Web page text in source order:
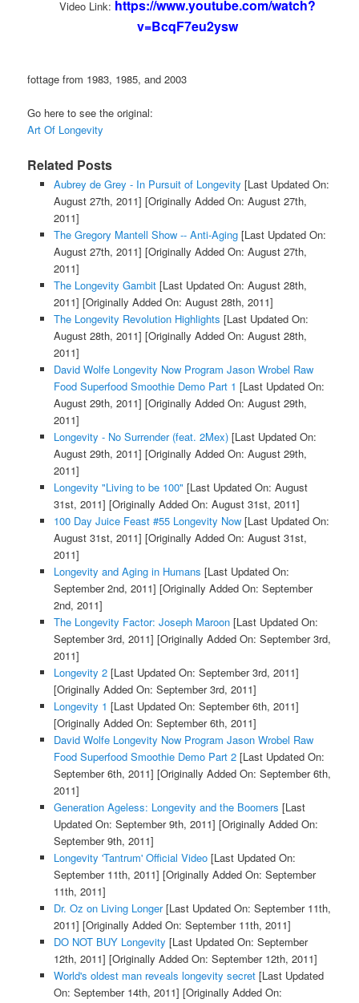
Video Link: https://www.youtube.com/watch?
v=BcqF7eu2ysw
fottage from 1983, 1985, and 2003
Go here to see the original:
Art Of Longevity
Related Posts
Aubrey de Grey - In Pursuit of Longevity [Last Updated On:
August 27th, 2011] [Originally Added On: August 27th,
2011]
The Gregory Mantell Show -- Anti-Aging[Last Updated On:
August 27th, 2011] [Originally Added On: August 27th,
2011]
The Longevity Gambit[Last Updated On: August 28th,
2011] [Originally Added On: August 28th, 2011]
The Longevity Revolution Highlights [Last Updated On:
August 28th, 2011] [Originally Added On: August 28th,
2011]
David Wolfe Longevity Now Program Jason Wrobel Raw
Food Superfood Smoothie Demo Part 1 [Last Updated On:
August 29th, 2011] [Originally Added On: August 29th,
2011]
Longevity - No Surrender (feat. 2Mex)[Last Updated On:
August 29th, 2011] [Originally Added On: August 29th,
2011]
Longevity "Living to be 100" [Last Updated On: August
31st, 2011] [Originally Added On: August 31st, 2011]
100 Day Juice Feast #55 Longevity Now[Last Updated On:
August 31st, 2011] [Originally Added On: August 31st,
2011]
Longevity and Aging in Humans [Last Updated On:
September 2nd, 2011] [Originally Added On: September
2nd, 2011]
The Longevity Factor: Joseph Maroon[Last Updated On:
September 3rd, 2011] [Originally Added On: September 3rd,
2011]
Longevity 2[Last Updated On: September 3rd, 2011]
[Originally Added On: September 3rd, 2011]
Longevity 1 [Last Updated On: September 6th, 2011]
[Originally Added On: September 6th, 2011]
David Wolfe Longevity Now Program Jason Wrobel Raw
Food Superfood Smoothie Demo Part 2[Last Updated On:
September 6th, 2011] [Originally Added On: September 6th,
2011]
Generation Ageless: Longevity and the Boomers [Last
Updated On: September 9th, 2011] [Originally Added On:
September 9th, 2011]
Longevity 'Tantrum' Official Video[Last Updated On:
September 11th, 2011] [Originally Added On: September
11th, 2011]
Dr. Oz on Living Longer[Last Updated On: September 11th,
2011] [Originally Added On: September 11th, 2011]
DO NOT BUY Longevity [Last Updated On: September
12th, 2011] [Originally Added On: September 12th, 2011]
World's oldest man reveals longevity secret[Last Updated
On: September 14th, 2011] [Originally Added On: